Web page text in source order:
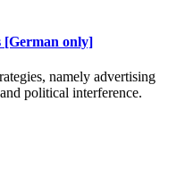
[German only]
namely advertising
political interference.